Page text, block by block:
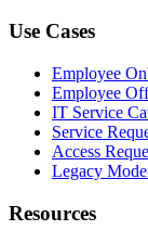
Use Cases
Employee
Employee
IT Service
Service
Access
Legacy
Resources